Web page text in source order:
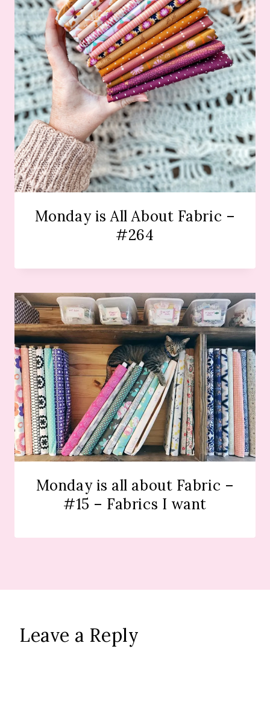
Monday is All About Fabric –
#264
Monday is all about Fabric –
#15 – Fabrics I want
Leave a Reply